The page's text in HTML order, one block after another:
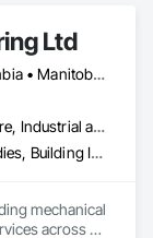
Ltd
Alberta • British Columbia • Manitoba • New Brunswick • Newfoundland and Labrador • Northwest Territories • Nova Scotia • Nunavut • Ontario • Prince Edward Island • Saskatchewan
Commercial, Healthcare, Industrial and Energy, Infrastructure, Institutional, Residential
Assessments and Studies, Building Information Modeling Bim, Design and Engineering, Design Coordination Services, Electrical Design and Engineering, Integrated System Commissioning, Mechanical Design and Engineering
mechanical
across